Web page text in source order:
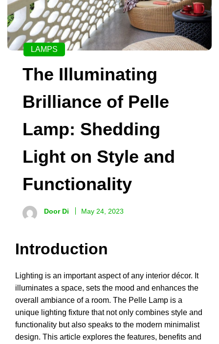
LAMPS
The Illuminating
Brilliance of Pelle
Lamp: Shedding
Light on Style and
Functionality
Door Di May 24, 2023
Introduction
Lighting is an important aspect of any interior décor. It
illuminates a space, sets the mood and enhances the
overall ambiance of a room. The Pelle Lamp is a
unique lighting fixture that not only combines style and
functionality but also speaks to the modern minimalist
design. This article explores the features, benefits and